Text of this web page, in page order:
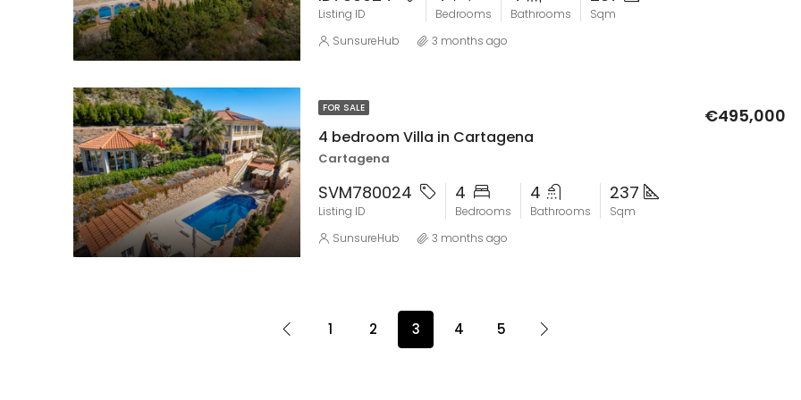
Listing ID Bedrooms Bathrooms
Sqm
SunsureHub
3 months ago
FOR SALE
4 bedroom Villa in Cartagena
€495,000
Cartagena
SVM780024
Listing ID
4
Bedrooms
4
Bathrooms
237
Sqm
SunsureHub
3 months ago
1 2 3 4 5